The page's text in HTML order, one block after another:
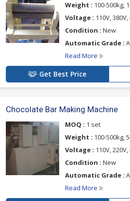
Weight : 100-500kg,
Voltage : 110V, 380V,
Condition : New
Automatic Grade :
Read More
Get Best Price
Chocolate Bar Making Machine
MOQ : 1 set
Weight : 100-500kg,
Voltage : 110V, 220V,
Condition : New
Automatic Grade :
Read More